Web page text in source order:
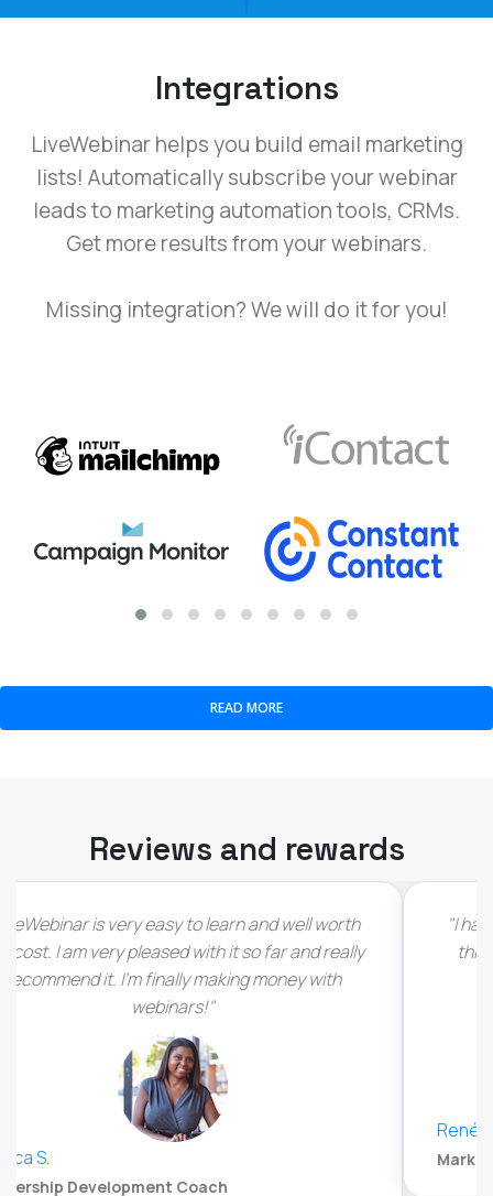
Integrations
LiveWebinar helps you build email marketing
lists! Automatically subscribe your webinar
leads to marketing automation tools, CRMs.
Get more results from your webinars.
Missing integration? We will do it for you!
READ MORE
Reviews and rewards
"I have to admit that I immediately fell in love with
this deal as soon as I saw it (…) would love see
LiveWebinar thrive and grow (…)"
René Steiner